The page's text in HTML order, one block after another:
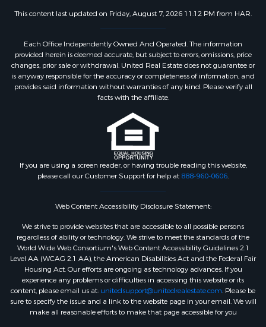
This content last updated on Friday, August 7, 2026 11:12 PM from HAR.
Each Office Independently Owned And Operated. The information
provided herein is deemed accurate, but subject to errors, omissions, price
changes, prior sale or withdrawal. United Real Estate does not guarantee or
is anyway responsible for the accuracy or completeness of information, and
provides said information without warranties of any kind. Please verify all
facts with the affiliate.
If you are using a screen reader, or having trouble reading this website,
please call our Customer Support for help at 888-960-0606.
Web Content Accessibility Disclosure Statement:
We strive to provide websites that are accessible to all possible persons
regardless of ability or technology. We strive to meet the standards of the
World Wide Web Consortium's Web Content Accessibility Guidelines 2.1
Level AA (WCAG 2.1 AA), the American Disabilities Act and the Federal Fair
Housing Act. Our efforts are ongoing as technology advances. If you
experience any problems or difficulties in accessing this website or its
content, please email us at: unitedsupport@unitedrealestate.com. Please be
sure to specify the issue and a link to the website page in your email. We will
make all reasonable efforts to make that page accessible for you